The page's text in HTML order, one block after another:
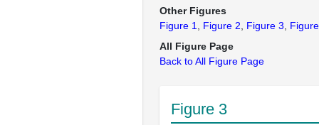
Other Figures
Figure 1
Figure 2 Figure 3
All Figure Page
Back to All Figure Page
Figure 3